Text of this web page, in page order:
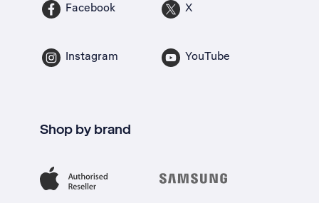
Facebook X
Instagram YouTube
Shop by brand